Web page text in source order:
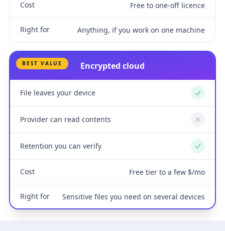
Cost Free to one-off licence
Right for Anything, if you work on one machine
BEST VALUE Encrypted cloud
File leaves your device Yes
Provider can read contents No
Retention you can verify Yes
Cost Free tier to a few $/mo
Right for Sensitive files you need on several devices